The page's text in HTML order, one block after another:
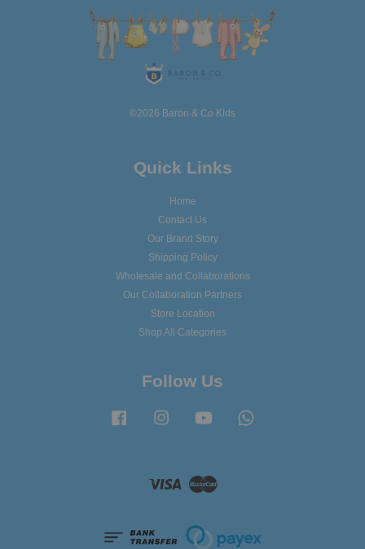
©2026 Baron & Co Kids
Quick Links
Home
Contact Us
Our Brand Story
Shipping Policy
Wholesale and Collaborations
Our Collaboration Partners
Store Location
Shop All Categories
Follow Us
Facebook Instagram YouTube
Visa Master